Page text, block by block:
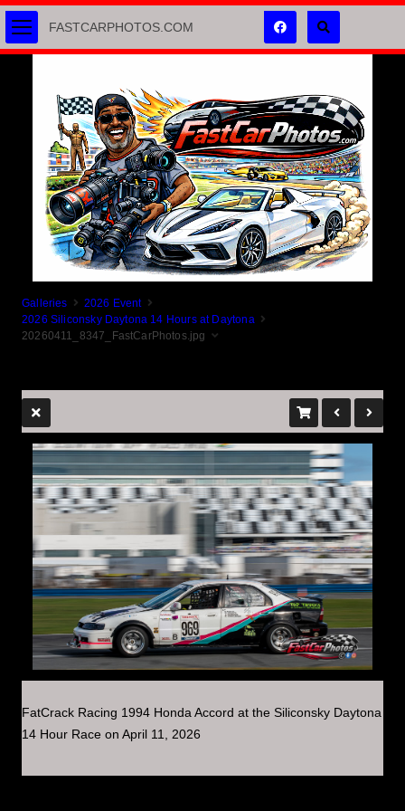
Galleries
2026 Event
2026 Siliconsky Daytona 14 Hours at Daytona
20260411_8347_FastCarPhotos.jpg
FatCrack Racing 1994 Honda Accord at the Siliconsky Daytona
14 Hour Race on April 11, 2026
FASTCARPHOTOS.COM